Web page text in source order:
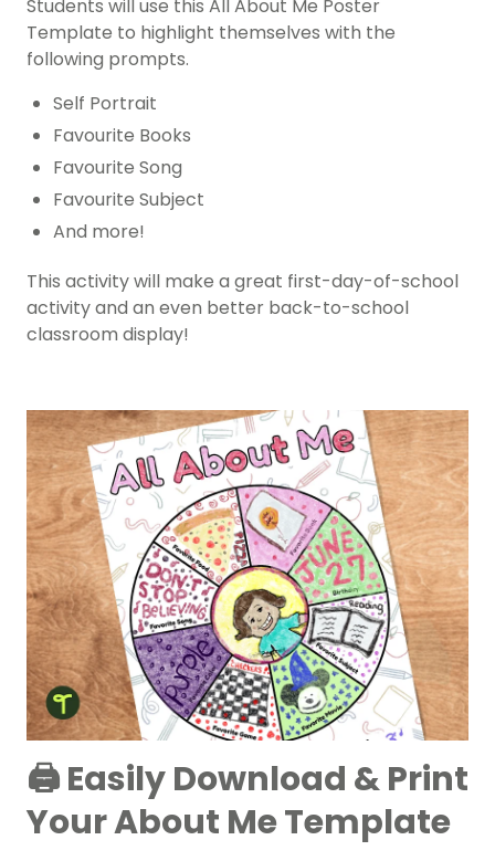
Students will use this All About Me Poster
Template to highlight themselves with the
following prompts.
Self Portrait
Favourite Books
Favourite Song
Favourite Subject
And more!
This activity will make a great first-day-of-school
activity and an even better back-to-school
classroom display!
🖨️ Easily Download & Print
Your About Me Template